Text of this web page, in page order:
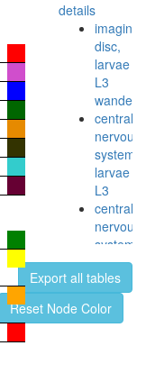
P300)
Emerin
complex
Myb
complex
complex
E2f5-
Rbl2-
Hdac1
complex
pathway
factor
complex
details
imaginal
disc,
larvae
L3
central
nervous
system,
larvae
L3
central
nervous
system,
pupae
P8
head,
virgin
Export all tables
Reset Node Color